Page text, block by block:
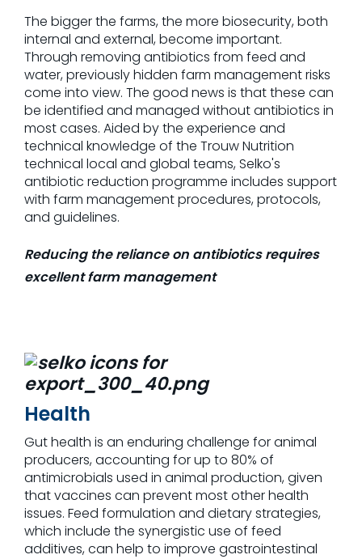
The bigger the farms, the more biosecurity, both
internal and external, become important.
Through removing antibiotics from feed and
water, previously hidden farm management risks
come into view. The good news is that these can
be identified and managed without antibiotics in
most cases. Aided by the experience and
technical knowledge of the Trouw Nutrition
technical local and global teams, Selko's
antibiotic reduction programme includes support
with farm management procedures, protocols,
and guidelines.
Reducing the reliance on antibiotics requires
excellent farm management
Health
Gut health is an enduring challenge for animal
producers, accounting for up to 80% of
antimicrobials used in animal production, given
that vaccines can prevent most other health
issues. Feed formulation and dietary strategies,
which include the synergistic use of feed
additives, can help to improve gastrointestinal